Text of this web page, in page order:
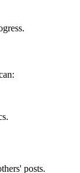
posts.